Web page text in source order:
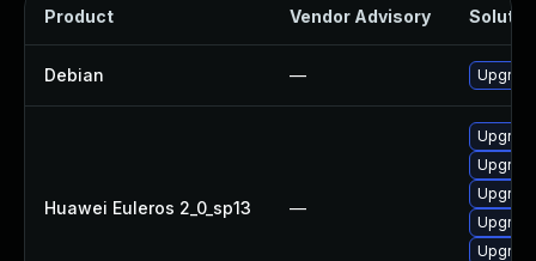
Product Vendor Advisory
Debian —
Huawei Euleros 2_0_sp13 —